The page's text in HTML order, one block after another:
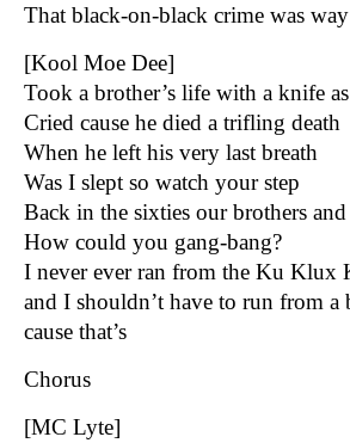
That black-on-black crime was
[Kool Moe Dee]
Took a brother’s life with a knife
Cried cause he died a trifling death
When he left his very last breath
Was I slept so watch your step
Back in the sixties our brothers and
How could you gang-bang?
I never ever ran from the Ku Klux
and I shouldn’t have to run from a
cause that’s
Chorus
[MC Lyte]